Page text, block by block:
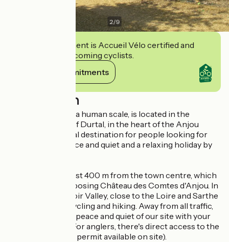
2/9
This establishment is Accueil Vélo certified and
commits to welcoming cyclists.
View its commitments
Description
This campsite, on a human scale, is located in the
charming village of Durtal, in the heart of the Anjou
region. It's the ideal destination for people looking for
nature, space, peace and quiet and a relaxing holiday by
The campsite is just 400 m from the town centre, which
is home to the imposing Château des Comtes d'Anjou. In
the heart of the Loir Valley, close to the Loire and Sarthe
valleys, ideal for cycling and hiking. Away from all traffic,
you can enjoy the peace and quiet of our site with your
family or friends. For anglers, there's direct access to the
River Loir (fishing permit available on site).